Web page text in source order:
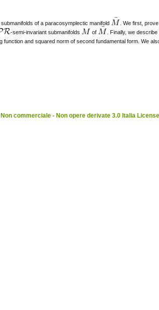
of a paracosymplectic manifold
. We first,
-semi-invariant submanifolds of
. Finally, we
and squared norm of second fundamental form. We
commerciale - Non opere derivate 3.0 Italia License